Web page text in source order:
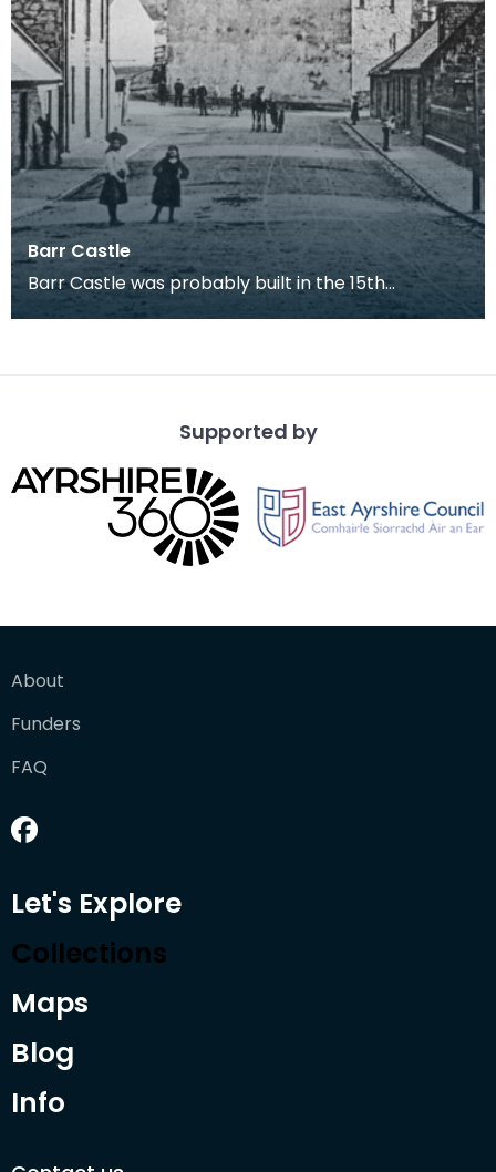
Barr Castle
Barr Castle was probably built in the 15th
century, most likely for the Lockhart family. This
Supported by
About
Funders
FAQ
Let's Explore
Collections
Maps
Blog
Info